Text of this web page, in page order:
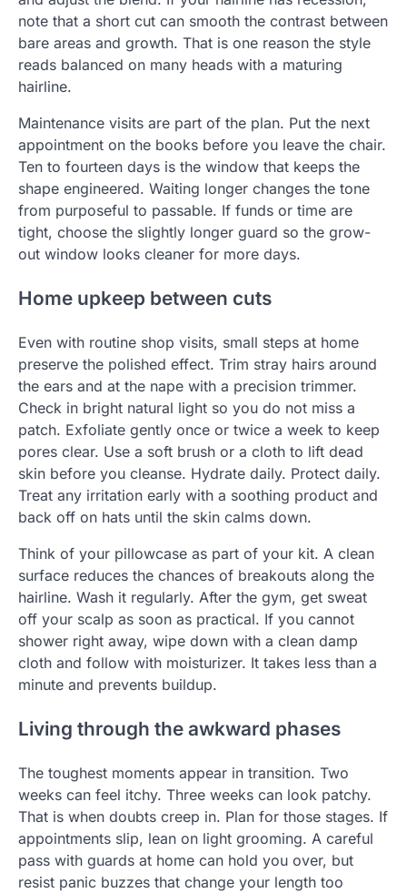
note that a short cut can smooth the contrast between
bare areas and growth. That is one reason the style
reads balanced on many heads with a maturing
hairline.
Maintenance visits are part of the plan. Put the next
appointment on the books before you leave the chair.
Ten to fourteen days is the window that keeps the
shape engineered. Waiting longer changes the tone
from purposeful to passable. If funds or time are
tight, choose the slightly longer guard so the grow-
out window looks cleaner for more days.
Home upkeep between cuts
Even with routine shop visits, small steps at home
preserve the polished effect. Trim stray hairs around
the ears and at the nape with a precision trimmer.
Check in bright natural light so you do not miss a
patch. Exfoliate gently once or twice a week to keep
pores clear. Use a soft brush or a cloth to lift dead
skin before you cleanse. Hydrate daily. Protect daily.
Treat any irritation early with a soothing product and
back off on hats until the skin calms down.
Think of your pillowcase as part of your kit. A clean
surface reduces the chances of breakouts along the
hairline. Wash it regularly. After the gym, get sweat
off your scalp as soon as practical. If you cannot
shower right away, wipe down with a clean damp
cloth and follow with moisturizer. It takes less than a
minute and prevents buildup.
Living through the awkward phases
The toughest moments appear in transition. Two
weeks can feel itchy. Three weeks can look patchy.
That is when doubts creep in. Plan for those stages. If
appointments slip, lean on light grooming. A careful
pass with guards at home can hold you over, but
resist panic buzzes that change your length too